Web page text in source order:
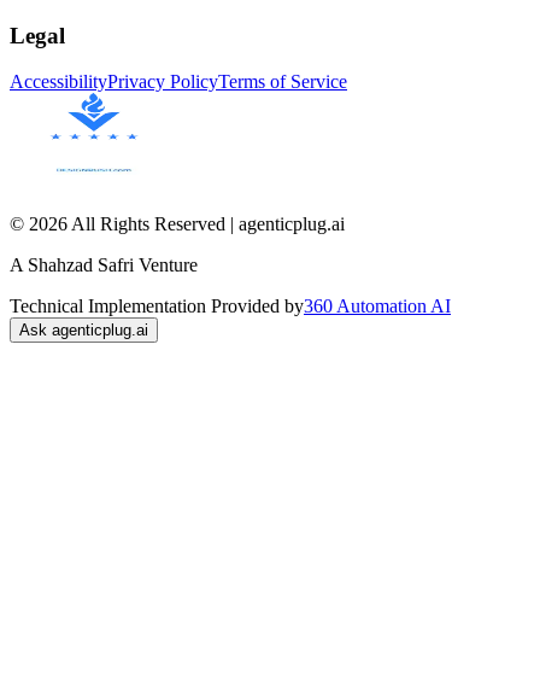
Legal
AccessibilityPrivacy PolicyTerms of Service
© 2026 All Rights Reserved | agenticplug.ai
A Shahzad Safri Venture
Technical Implementation Provided by360 Automation AI
Ask agenticplug.ai